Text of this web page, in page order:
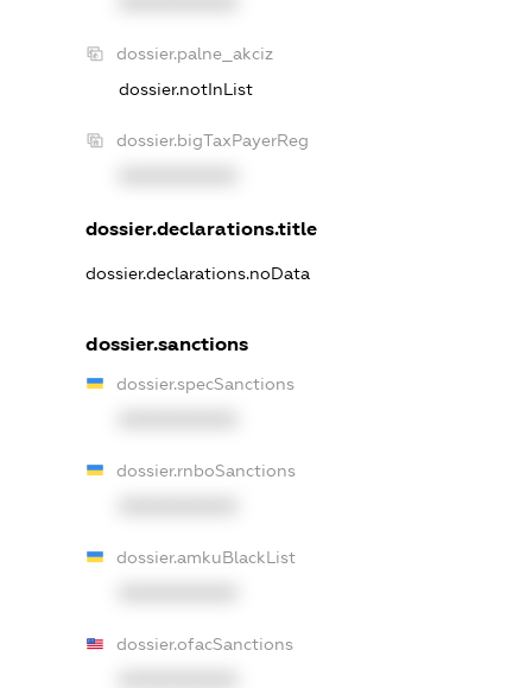
dossier.palne_akciz
dossier.notInList
dossier.bigTaxPayerReg
dossier.declarations.title
dossier.declarations.noData
dossier.sanctions
dossier.specSanctions
dossier.rnboSanctions
dossier.amkuBlackList
dossier.ofacSanctions